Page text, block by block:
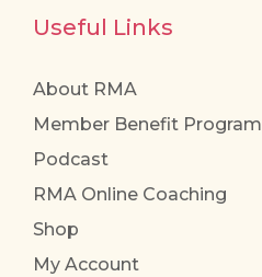
Useful Links
About RMA
Member Benefit Program
Podcast
RMA Online Coaching
Shop
My Account